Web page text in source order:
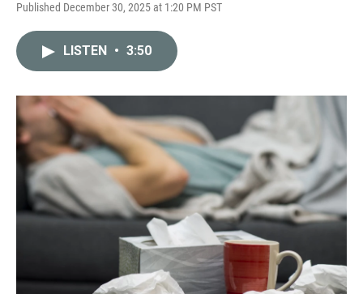
Published December 30, 2025 at 1:20 PM PST
o
r
I
LISTEN • 3:50